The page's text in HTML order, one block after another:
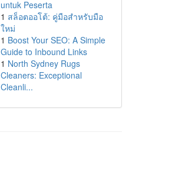
untuk Peserta
1 สล็อตออโต้: คู่มือสำหรับมือ
ใหม่
1 Boost Your SEO: A Simple
Guide to Inbound Links
1 North Sydney Rugs
Cleaners: Exceptional
Cleanli...